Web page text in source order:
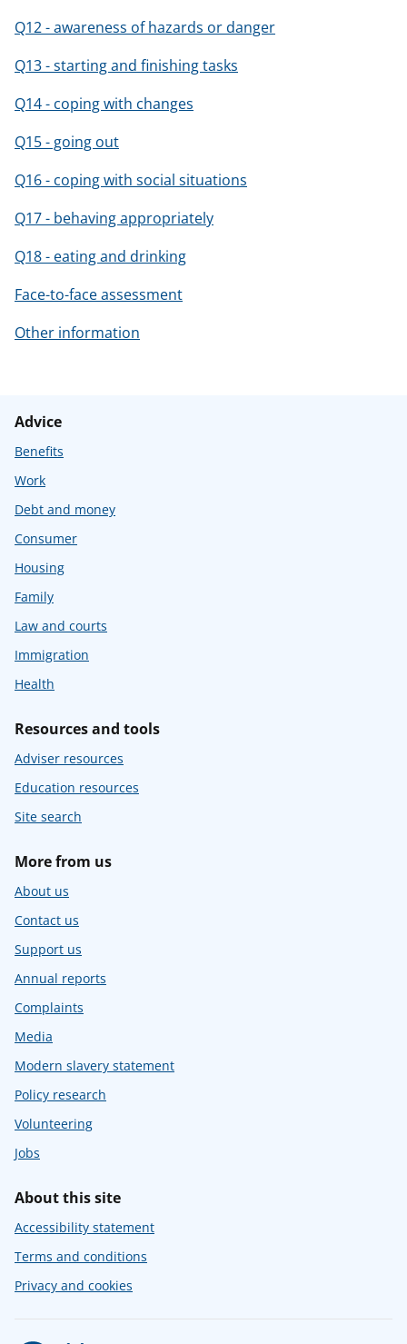
Q12 - awareness of hazards or danger
Q13 - starting and finishing tasks
Q14 - coping with changes
Q15 - going out
Q16 - coping with social situations
Q17 - behaving appropriately
Q18 - eating and drinking
Face-to-face assessment
Other information
Advice
Benefits
Work
Debt and money
Consumer
Housing
Family
Law and courts
Immigration
Health
Resources and tools
Adviser resources
Education resources
Site search
More from us
About us
Contact us
Support us
Annual reports
Complaints
Media
Modern slavery statement
Policy research
Volunteering
Jobs
About this site
Accessibility statement
Terms and conditions
Privacy and cookies